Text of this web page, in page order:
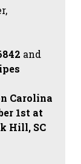
and
Carolina
1st at
Hill, SC